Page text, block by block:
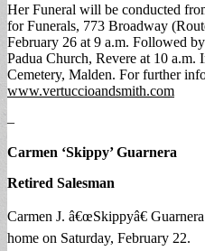
Her Funeral will be conducted
for Funerals, 773 Broadway
February 26 at 9 a.m. Followed
Padua Church, Revere at 10
Cemetery, Malden. For further
www.vertuccioandsmith.com
–
Carmen ‘Skippy’ Guarnera
Retired Salesman
Carmen J. â€œSkippyâ€
home on Saturday, February 22.